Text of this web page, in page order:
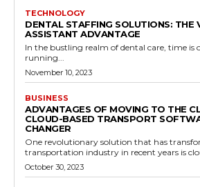
TECHNOLOGY
DENTAL STAFFING SOLUTIONS: THE
ASSISTANT ADVANTAGE
In the bustling realm of dental care, time is
running...
November 10, 2023
BUSINESS
ADVANTAGES OF MOVING TO THE
CLOUD-BASED TRANSPORT
CHANGER
One revolutionary solution that has
transportation industry in recent years is
October 30, 2023